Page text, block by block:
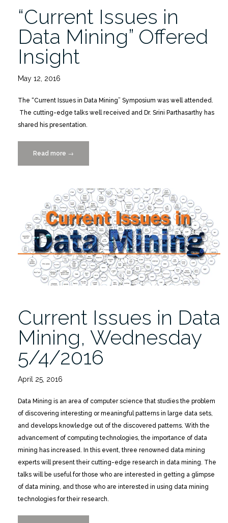
“Current Issues in
Data Mining” Offered
Insight
May 12, 2016
The “Current Issues in Data Mining” Symposium was well attended.
The cutting-edge talks well received and Dr. Srini Parthasarthy has
shared his presentation.
Read more ““Current
Issues
Data
Mining”
Offered
Insight”
→
Current Issues in Data
Mining, Wednesday
5/4/2016
April 25, 2016
Data Mining is an area of computer science that studies the problem
of discovering interesting or meaningful patterns in large data sets,
and develops knowledge out of the discovered patterns. With the
advancement of computing technologies, the importance of data
mining has increased. In this event, three renowned data mining
experts will present their cutting-edge research in data mining. The
talks will be useful for those who are interested in getting a glimpse
of data mining, and those who are interested in using data mining
technologies for their research.